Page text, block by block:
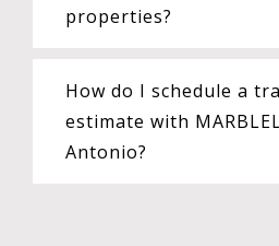
properties?
How do I schedule a
estimate with
Antonio?